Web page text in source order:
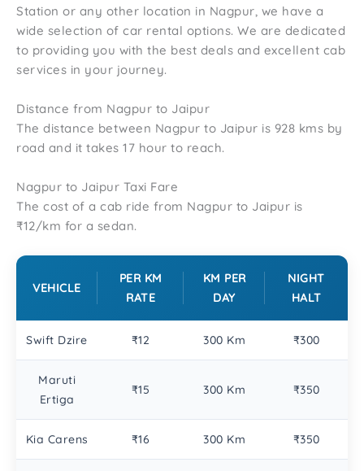
Station or any other location in Nagpur, we have a
wide selection of car rental options. We are dedicated
to providing you with the best deals and excellent cab
services in your journey.
Distance from Nagpur to Jaipur
The distance between Nagpur to Jaipur is 928 kms by
road and it takes 17 hour to reach.
Nagpur to Jaipur Taxi Fare
The cost of a cab ride from Nagpur to Jaipur is
₹12/km for a sedan.
VEHICLE
PER KM
RATE
KM PER
DAY
NIGHT
HALT
Swift Dzire ₹12 300 Km ₹300
Maruti
Ertiga
₹15 300 Km ₹350
Kia Carens ₹16 300 Km ₹350